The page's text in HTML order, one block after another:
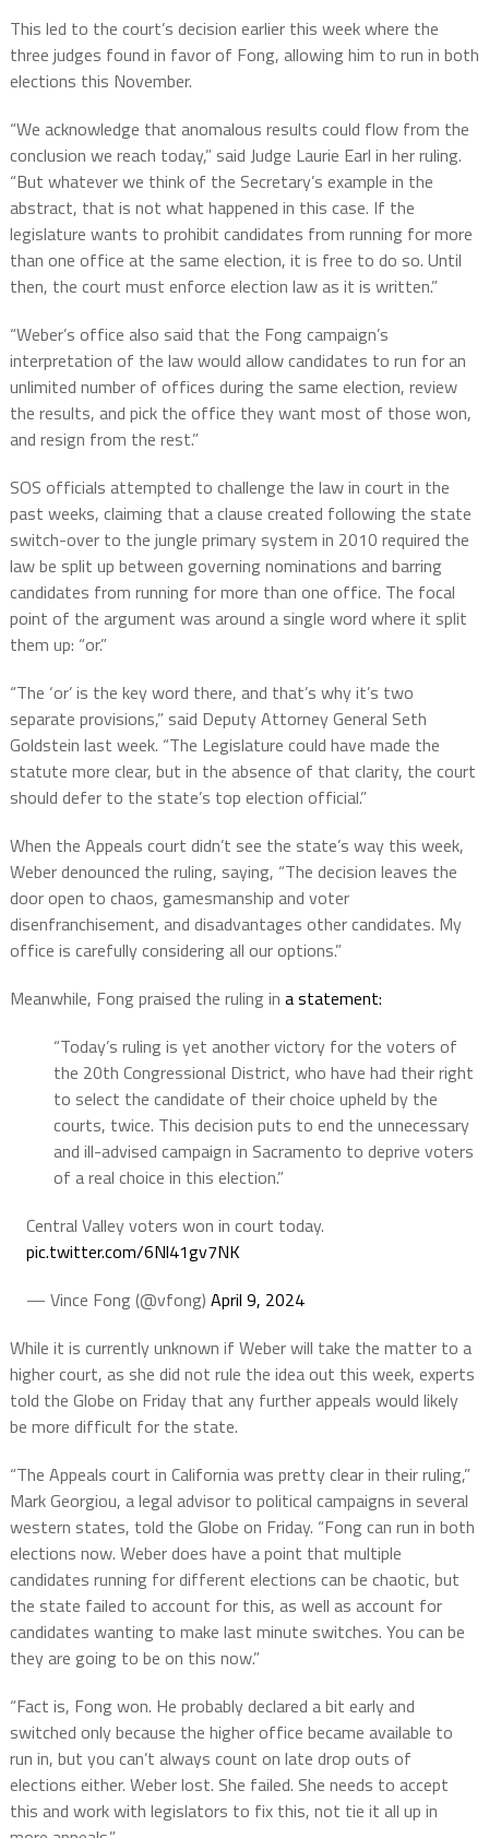
This led to the court’s decision earlier this week where the
three judges found in favor of Fong, allowing him to run in both
elections this November.
“We acknowledge that anomalous results could flow from the
conclusion we reach today,” said Judge Laurie Earl in her ruling.
“But whatever we think of the Secretary’s example in the
abstract, that is not what happened in this case. If the
legislature wants to prohibit candidates from running for more
than one office at the same election, it is free to do so. Until
then, the court must enforce election law as it is written.”
“Weber’s office also said that the Fong campaign’s
interpretation of the law would allow candidates to run for an
unlimited number of offices during the same election, review
the results, and pick the office they want most of those won,
and resign from the rest.”
SOS officials attempted to challenge the law in court in the
past weeks, claiming that a clause created following the state
switch-over to the jungle primary system in 2010 required the
law be split up between governing nominations and barring
candidates from running for more than one office. The focal
point of the argument was around a single word where it split
them up: “or.”
“The ‘or’ is the key word there, and that’s why it’s two
separate provisions,” said Deputy Attorney General Seth
Goldstein last week. “The Legislature could have made the
statute more clear, but in the absence of that clarity, the court
should defer to the state’s top election official.”
When the Appeals court didn’t see the state’s way this week,
Weber denounced the ruling, saying, “The decision leaves the
door open to chaos, gamesmanship and voter
disenfranchisement, and disadvantages other candidates. My
office is carefully considering all our options.”
Meanwhile, Fong praised the ruling in a statement:
“Today’s ruling is yet another victory for the voters of
the 20th Congressional District, who have had their right
to select the candidate of their choice upheld by the
courts, twice. This decision puts to end the unnecessary
and ill-advised campaign in Sacramento to deprive voters
of a real choice in this election.”
Central Valley voters won in court today.
pic.twitter.com/6Nl41gv7NK
— Vince Fong (@vfong) April 9, 2024
While it is currently unknown if Weber will take the matter to a
higher court, as she did not rule the idea out this week, experts
told the Globe on Friday that any further appeals would likely
be more difficult for the state.
“The Appeals court in California was pretty clear in their ruling,”
Mark Georgiou, a legal advisor to political campaigns in several
western states, told the Globe on Friday. “Fong can run in both
elections now. Weber does have a point that multiple
candidates running for different elections can be chaotic, but
the state failed to account for this, as well as account for
candidates wanting to make last minute switches. You can be
they are going to be on this now.”
“Fact is, Fong won. He probably declared a bit early and
switched only because the higher office became available to
run in, but you can’t always count on late drop outs of
elections either. Weber lost. She failed. She needs to accept
this and work with legislators to fix this, not tie it all up in